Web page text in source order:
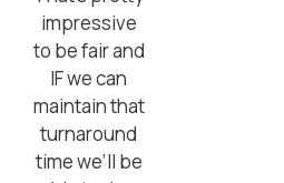
impressive
to be fair and
IF we can
maintain that
turnaround
time we’ll be